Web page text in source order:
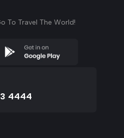
To Travel The World!
4444